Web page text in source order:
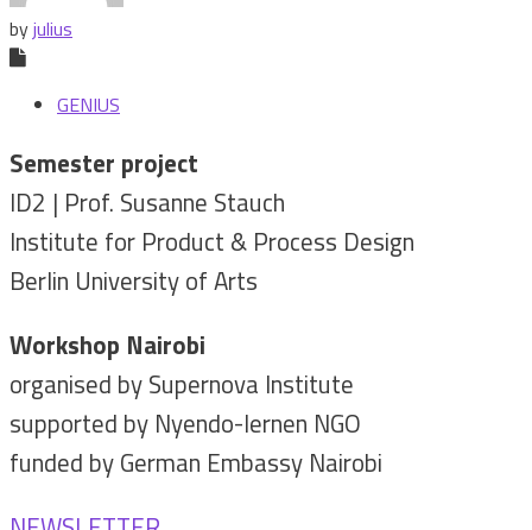
byjulius
GENIUS
Semester project
ID2 | Prof. Susanne Stauch
Institute for Product & Process Design
Berlin University of Arts
Workshop Nairobi
organised by Supernova Institute
supported by Nyendo-lernen NGO
funded by German Embassy Nairobi